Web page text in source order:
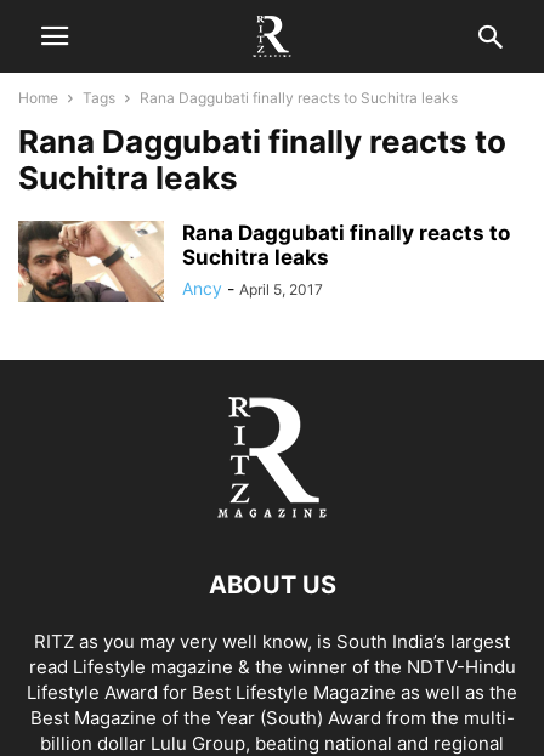
Home Tags Rana Daggubati finally reacts to Suchitra leaks
Rana Daggubati finally reacts to
Suchitra leaks
Rana Daggubati finally reacts to
Suchitra leaks
Ancy - April 5, 2017
ABOUT US
RITZ as you may very well know, is South India’s largest
read Lifestyle magazine & the winner of the NDTV-Hindu
Lifestyle Award for Best Lifestyle Magazine as well as the
Best Magazine of the Year (South) Award from the multi-
billion dollar Lulu Group, beating national and regional